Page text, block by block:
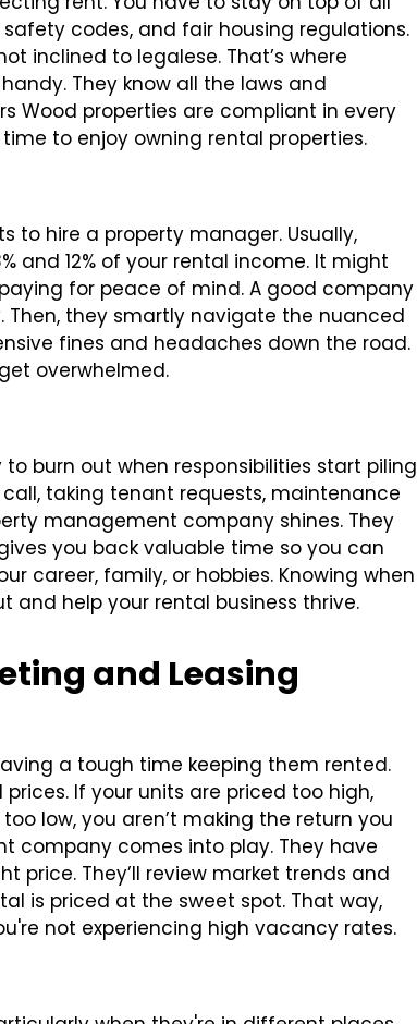
codes, and fair housing regulations.
inclined to legalese. That’s where
They know all the laws and
Wood properties are compliant in every
to enjoy owning rental properties.
to hire a property manager. Usually,
and 12% of your rental income. It might
for peace of mind. A good company
they smartly navigate the nuanced
fines and headaches down the road.
overwhelmed.
burn out when responsibilities start piling
call, taking tenant requests, maintenance
management company shines. They
you back valuable time so you can
career, family, or hobbies. Knowing when
and help your rental business thrive.
and Leasing
a tough time keeping them rented.
If your units are priced too high,
low, you aren’t making the return you
company comes into play. They have
price. They’ll review market trends and
is priced at the sweet spot. That way,
not experiencing high vacancy rates.